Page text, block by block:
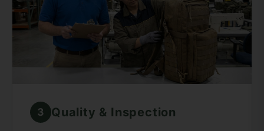
3 Quality & Inspection